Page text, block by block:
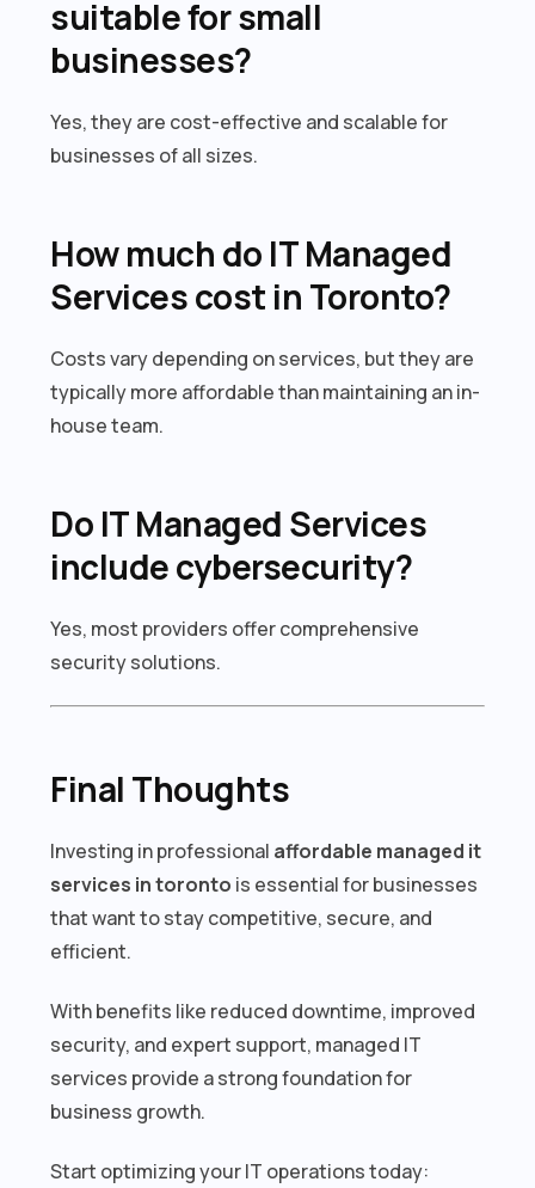
suitable for small
businesses?
Yes, they are cost-effective and scalable for
businesses of all sizes.
How much do IT Managed
Services cost in Toronto?
Costs vary depending on services, but they are
typically more affordable than maintaining an in-
house team.
Do IT Managed Services
include cybersecurity?
Yes, most providers offer comprehensive
security solutions.
Final Thoughts
Investing in professional affordable managed it
services in toronto is essential for businesses
that want to stay competitive, secure, and
efficient.
With benefits like reduced downtime, improved
security, and expert support, managed IT
services provide a strong foundation for
business growth.
Start optimizing your IT operations today: